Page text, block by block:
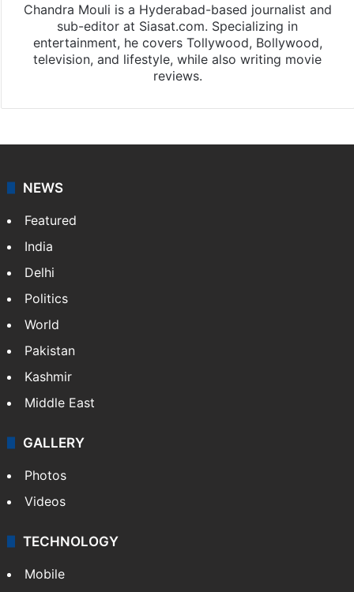
Chandra Mouli is a Hyderabad-based journalist and
sub-editor at Siasat.com. Specializing in
entertainment, he covers Tollywood, Bollywood,
television, and lifestyle, while also writing movie
reviews.
NEWS
Featured
India
Delhi
Politics
World
Pakistan
Kashmir
Middle East
GALLERY
Photos
Videos
TECHNOLOGY
Mobile